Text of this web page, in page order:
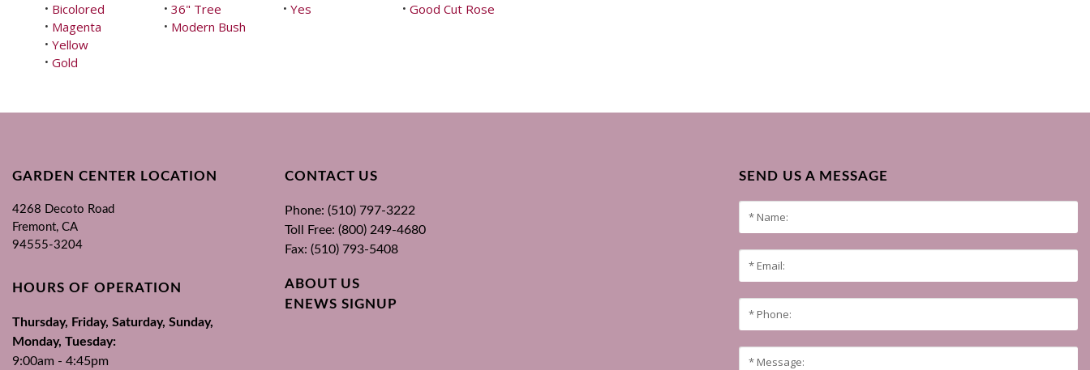
• Bicolored
• Magenta
• Yellow
• Gold
• 36" Tree
• Modern Bush
• Yes • Good Cut Rose
SEND US A MESSAGE
GARDEN CENTER LOCATION
4268 Decoto Road
Fremont, CA
94555-3204
HOURS OF OPERATION
Thursday, Friday, Saturday, Sunday,
Monday, Tuesday:
9:00am - 4:45pm
CONTACT US
Phone: (510) 797-3222
Toll Free: (800) 249-4680
Fax: (510) 793-5408
ABOUT US
ENEWS SIGNUP